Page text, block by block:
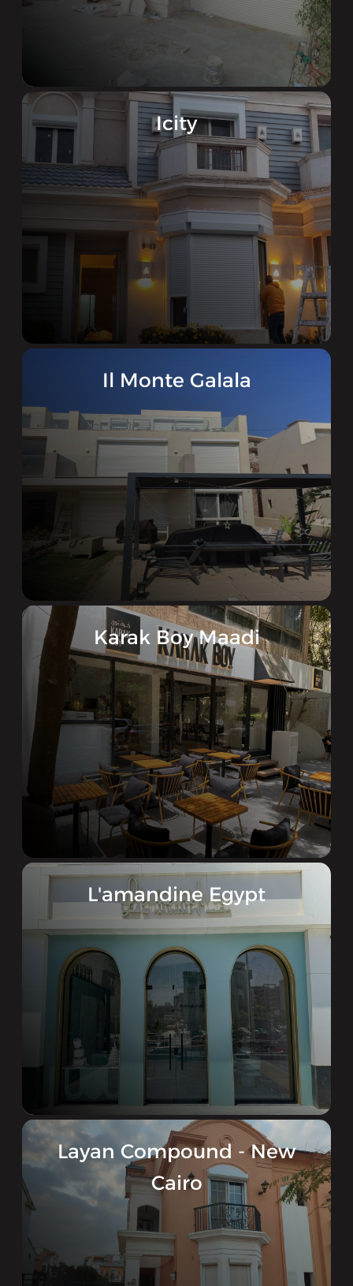
Icity
Il Monte Galala
Karak Boy Maadi
L'amandine Egypt
Layan Compound - New
Cairo